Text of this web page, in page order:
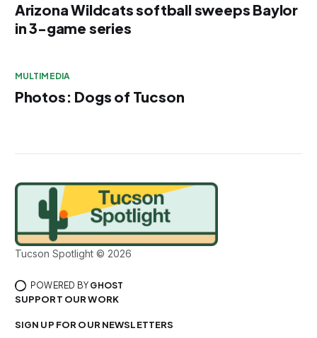
Arizona Wildcats softball sweeps Baylor
in 3-game series
MULTIMEDIA
Photos: Dogs of Tucson
Tucson Spotlight © 2026
POWERED BY GHOST
SUPPORT OUR WORK
SIGN UP FOR OUR NEWSLETTERS